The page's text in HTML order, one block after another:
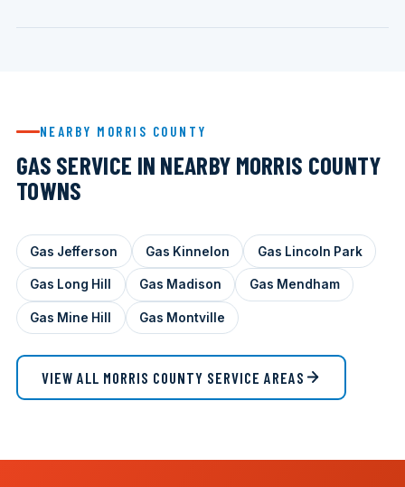
NEARBY MORRIS COUNTY
GAS SERVICE IN NEARBY MORRIS COUNTY
TOWNS
Gas Jefferson Gas Kinnelon Gas Lincoln Park
Gas Long Hill Gas Madison Gas Mendham
Gas Mine Hill Gas Montville
VIEW ALL MORRIS COUNTY SERVICE AREAS